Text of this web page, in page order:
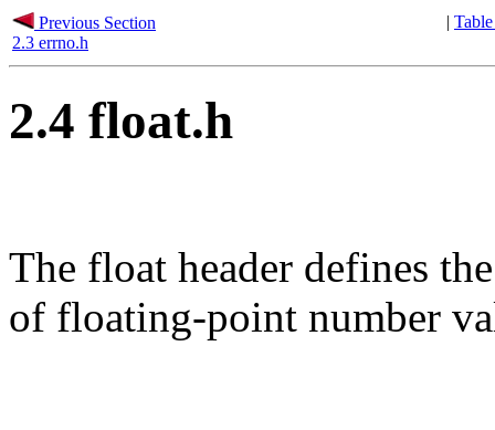
Previous Section
2.3 errno.h
|
2.4 float.h
The float header defines
of floating-point number